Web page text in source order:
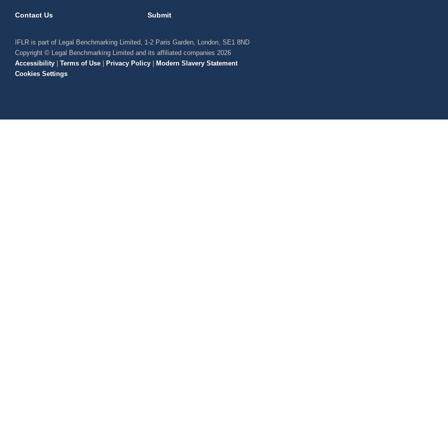
Contact Us Submit
IFLR is part of Legal Benchmarking Limited, 1-2 Paris Garden, London, SE1 8ND
Copyright © Legal Benchmarking Limited and its affiliated companies 2026
Accessibility | Terms of Use | Privacy Policy | Modern Slavery Statement
Cookies Settings